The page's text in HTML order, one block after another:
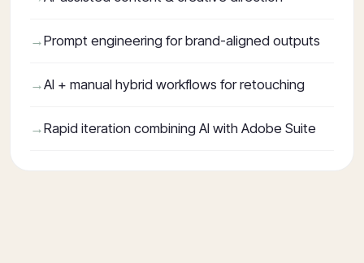
Prompt engineering for brand-aligned outputs
AI + manual hybrid workflows for retouching
Rapid iteration combining AI with Adobe Suite